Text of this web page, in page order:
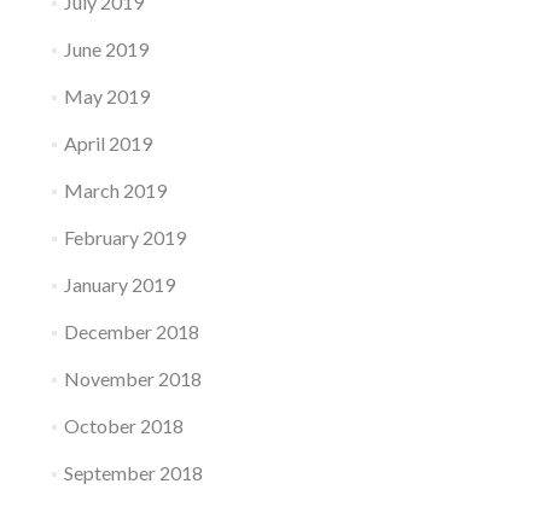
June 2019
May 2019
April 2019
March 2019
February 2019
January 2019
December 2018
November 2018
October 2018
September 2018